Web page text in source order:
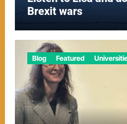
Brexit wars
Blog Featured